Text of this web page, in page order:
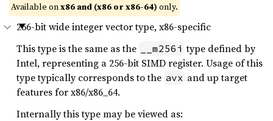
Available onx86 and (x86 or x86-64) only.
256-bit wide integer vector type, x86-specific
This type is the same as the
__m256i type defined by
Intel, representing a 256-bit SIMD register. Usage of this
type typically corresponds to the avx and up target
features for x86/x86_64.
Internally this type may be viewed as: